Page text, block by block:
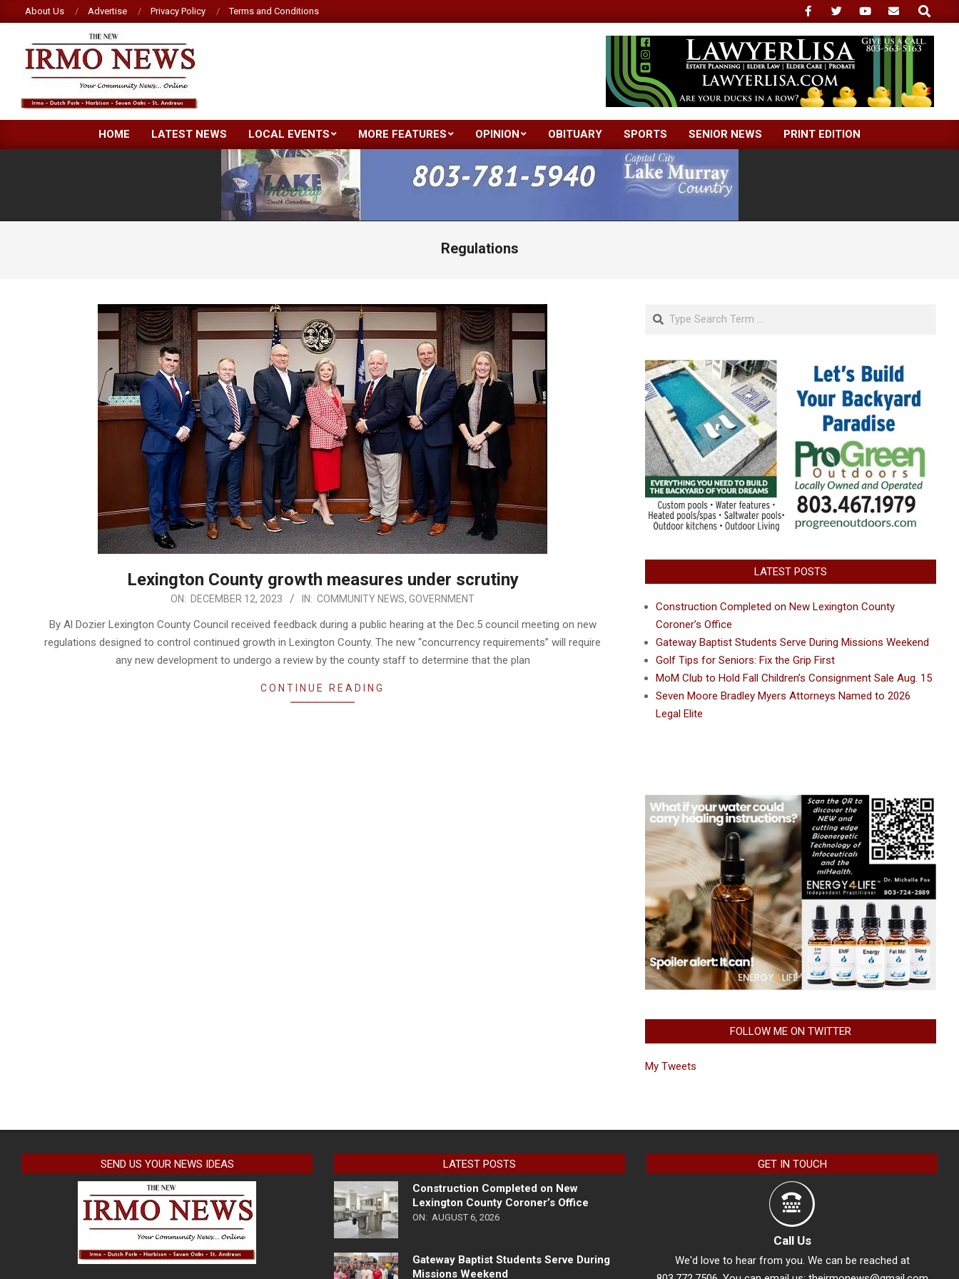
to
content
About Us Advertise Privacy Policy Terms and Conditions
Search
NEW
IRMO
Primary
Navigation
Menu
HOME LATEST NEWS LOCAL EVENTS MORE FEATURES OPINION OBITUARY SPORTS SENIOR NEWS PRINT EDITION
Regulations
Lexington County growth measures under scrutiny
ON: DECEMBER 12, 2023 IN: COMMUNITY NEWS, GOVERNMENT
By Al Dozier Lexington County Council received feedback during a public hearing at the Dec.5 council meeting on new
regulations designed to control continued growth in Lexington County. The new “concurrency requirements” will require
any new development to undergo a review by the county staff to determine that the plan
CONTINUE READING
Search
LATEST POSTS
Construction Completed on New Lexington County
Coroner’s Office
Gateway Baptist Students Serve During Missions Weekend
Golf Tips for Seniors: Fix the Grip First
MoM Club to Hold Fall Children’s Consignment Sale Aug. 15
Seven Moore Bradley Myers Attorneys Named to 2026
Legal Elite
FOLLOW ME ON TWITTER
My Tweets
SEND US YOUR NEWS IDEAS
LATEST POSTS
Construction Completed on New
Lexington County Coroner’s Office
ON: AUGUST 6, 2026
Gateway Baptist Students Serve During
Missions Weekend
GET IN TOUCH
Call Us
We'd love to hear from you. We can be reached at